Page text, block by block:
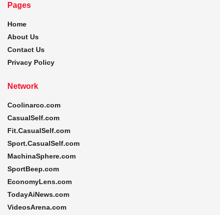
Pages
Home
About Us
Contact Us
Privacy Policy
Network
Coolinarco.com
CasualSelf.com
Fit.CasualSelf.com
Sport.CasualSelf.com
MachinaSphere.com
SportBeep.com
EconomyLens.com
TodayAiNews.com
VideosArena.com